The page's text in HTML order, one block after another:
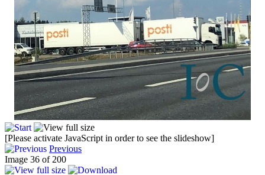
[Please activate JavaScript in order to see the slideshow]
Previous
Image 36 of 200